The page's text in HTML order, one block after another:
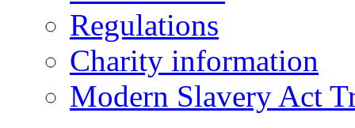
Regulations
Charity information
Modern Slavery Act